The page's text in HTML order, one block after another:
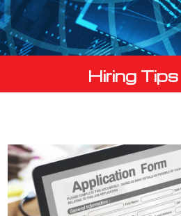
Hiring